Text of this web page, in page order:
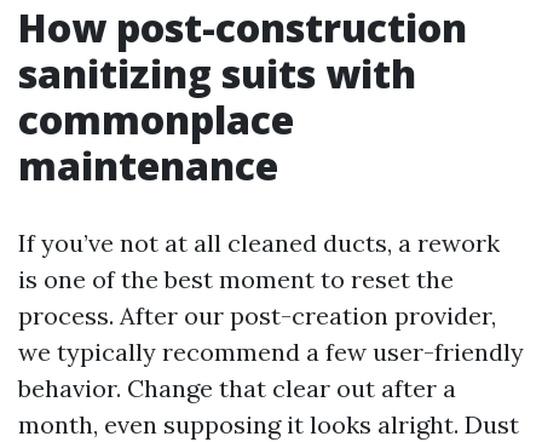
How post-construction
sanitizing suits with
commonplace
maintenance
If you’ve not at all cleaned ducts, a rework
is one of the best moment to reset the
process. After our post-creation provider,
we typically recommend a few user-friendly
behavior. Change that clear out after a
month, even supposing it looks alright. Dust